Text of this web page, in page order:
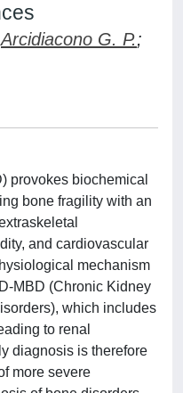
Arcidiacono G. P.;
provokes biochemical
bone fragility with an
and cardiovascular
mechanism
MBD (Chronic Kidney
which includes
to renal
diagnosis is therefore
more severe